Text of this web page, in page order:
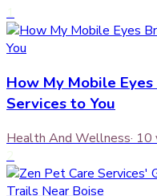
1
How My Mobile
Services to You
Health And Wellness· 10